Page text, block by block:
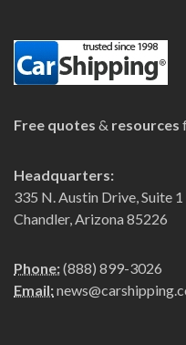
Free quotes & resources
Headquarters:
335 N. Austin Drive, Suite 1
Chandler, Arizona 85226
Phone:(888) 899-3026
Email: